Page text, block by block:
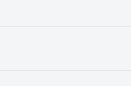
3330 470 089